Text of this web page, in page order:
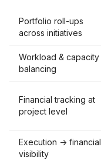
Portfolio roll-ups
across initiatives
Workload & capacity
balancing
Financial tracking at
project level
Execution -> financial
visibility